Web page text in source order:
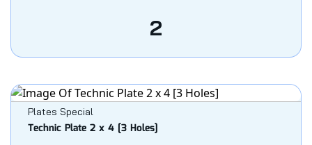
2
Plates Special
Technic Plate 2 x 4 [3 Holes]